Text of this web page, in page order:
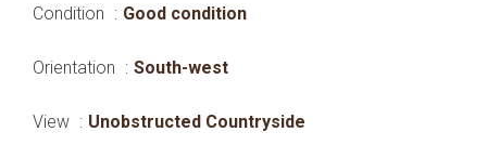
Condition Good condition
Orientation South-west
View Unobstructed Countryside